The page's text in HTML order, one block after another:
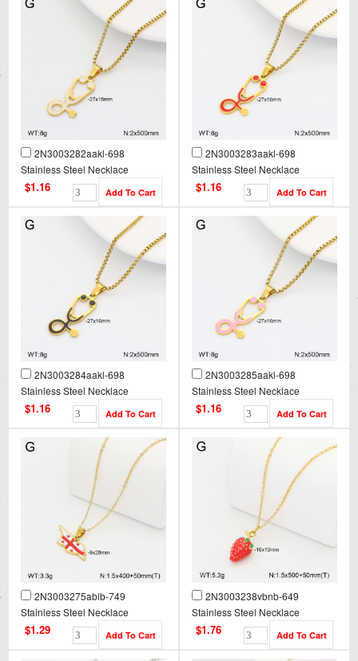
2N3003282aakl-698
Stainless Steel Necklace
$1.16
2N3003283aakl-698
Stainless Steel Necklace
$1.16
2N3003284aakl-698
Stainless Steel Necklace
$1.16
2N3003285aakl-698
Stainless Steel Necklace
$1.16
2N3003275ablb-749
Stainless Steel Necklace
$1.29
2N3003238vbnb-649
Stainless Steel Necklace
$1.76